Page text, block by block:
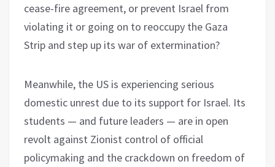
cease-fire agreement, or prevent Israel from
violating it or going on to reoccupy the Gaza
Strip and step up its war of extermination?
Meanwhile, the US is experiencing serious
domestic unrest due to its support for Israel. Its
students — and future leaders — are in open
revolt against Zionist control of official
policymaking and the crackdown on freedom of